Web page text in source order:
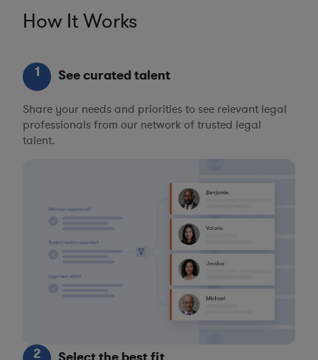
How It Works
1 See curated talent
Share your needs and priorities to see relevant legal
professionals from our network of trusted legal
talent.
2